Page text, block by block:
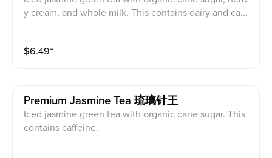
y cream, and whole milk. This contains dairy and caff
$6.49⁺
Premium Jasmine Tea 琉璃针王
Iced jasmine green tea with organic cane sugar. This
contains caffeine.